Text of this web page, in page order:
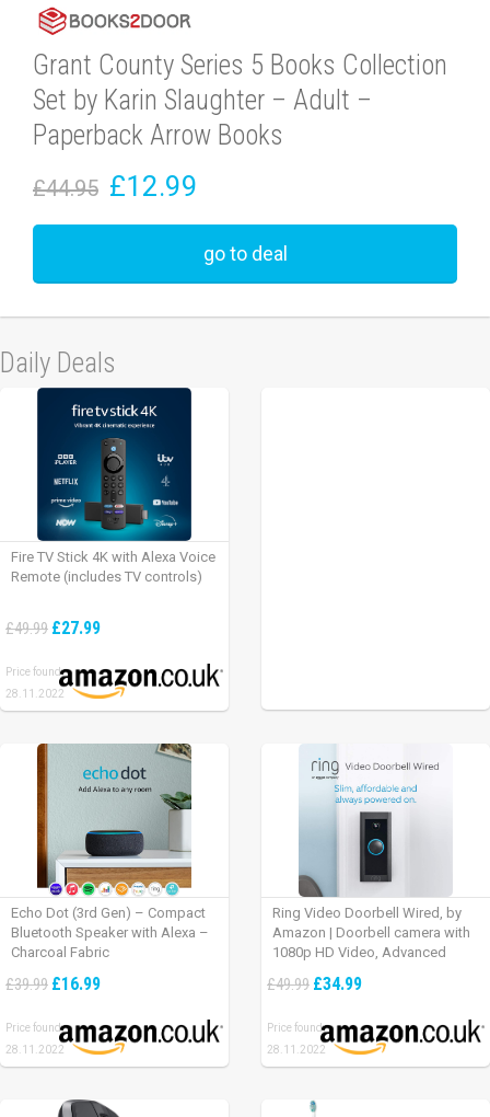
Grant County Series 5 Books Collection
Set by Karin Slaughter – Adult –
Paperback Arrow Books
£44.95 £12.99
go to deal
Daily Deals
Fire TV Stick 4K with Alexa Voice
Remote (includes TV controls)
£49.99 £27.99
Price found:
28.11.2022
Echo Dot (3rd Gen) – Compact
Bluetooth Speaker with Alexa –
Charcoal Fabric
£39.99 £16.99
Price found:
28.11.2022
Ring Video Doorbell Wired, by
Amazon | Doorbell camera with
1080p HD Video, Advanced
installation (existing doorbell
of Ring Protect Plan
£49.99 £34.99
Price found:
28.11.2022